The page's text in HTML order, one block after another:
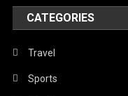
World
CATEGORIES
Travel
Sports